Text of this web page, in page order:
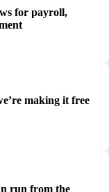
for payroll,
making it free
run from the